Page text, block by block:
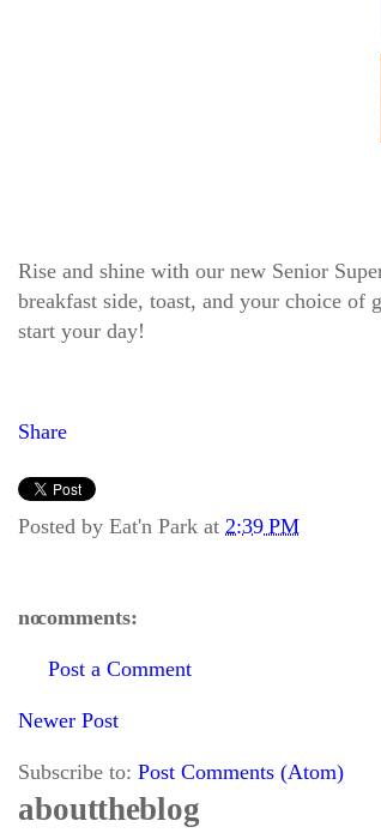
Rise and shine with our new Senior
breakfast side, toast, and your choice
start your day!
Share
Posted by Eat'n Park at 2:39 PM
no comments:
Post a Comment
Newer Post
Subscribe to: Post Comments (Atom)
about the blog